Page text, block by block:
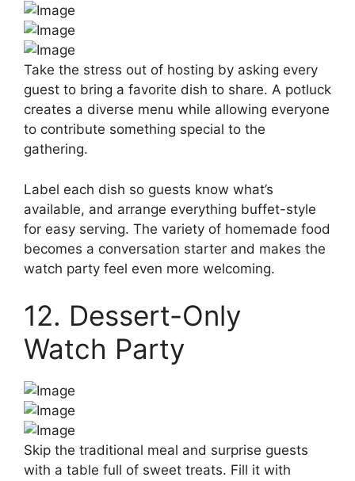
Take the stress out of hosting by asking every
guest to bring a favorite dish to share. A potluck
creates a diverse menu while allowing everyone
to contribute something special to the
gathering.
Label each dish so guests know what’s
available, and arrange everything buffet-style
for easy serving. The variety of homemade food
becomes a conversation starter and makes the
watch party feel even more welcoming.
12. Dessert-Only
Watch Party
Skip the traditional meal and surprise guests
with a table full of sweet treats. Fill it with